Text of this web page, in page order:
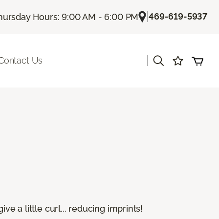
Hours: 9:00 AM - 6:00 PM |469-619-5937
Us
a little curl... reducing imprints!